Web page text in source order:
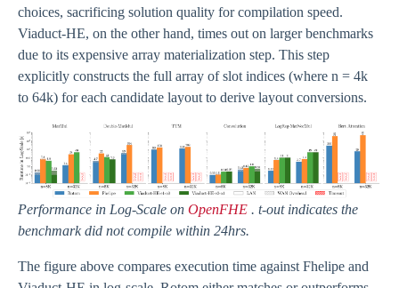
choices, sacrificing solution quality for compilation speed.
Viaduct-HE, on the other hand, times out on larger benchmarks
due to its expensive array materialization step. This step
explicitly constructs the full array of slot indices (where n = 4k
to 64k) for each candidate layout to derive layout conversions.
Performance in Log-Scale on OpenFHE . t-out indicates the
benchmark did not compile within 24hrs.
The figure above compares execution time against Fhelipe and